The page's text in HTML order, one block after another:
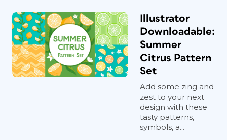
Illustrator
Downloadable:
Summer
Citrus Pattern
Set
Add some zing and
zest to your next
design with these
tasty patterns,
symbols, a...